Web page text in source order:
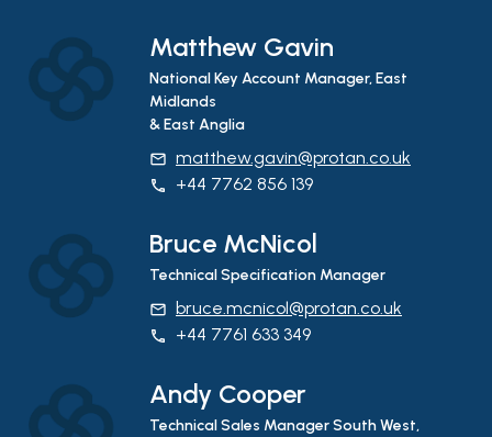
Matthew Gavin
National Key Account Manager, East
Midlands
& East Anglia
email matthew.gavin@protan.co.uk
phone +44 7762 856 139
Bruce McNicol
Technical Specification Manager
email bruce.mcnicol@protan.co.uk
phone +44 7761 633 349
Andy Cooper
Technical Sales Manager South West,